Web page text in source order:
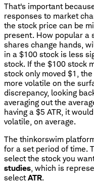
That's important
responses to market
the stock price can be
present. How popular a
shares change hands,
in a $100 stock is less
stock. If the $100 stock
stock only moved $1,
more volatile on the
discrepancy, looking
averaging out the
having a $5 ATR, it
volatile, on average.
The thinkorswim
for a set period of time.
select the stock you
studies , which is
selectATR.